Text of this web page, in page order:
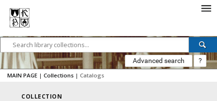
Advanced search ?
MAIN PAGE | Collections | Catalogs
COLLECTION